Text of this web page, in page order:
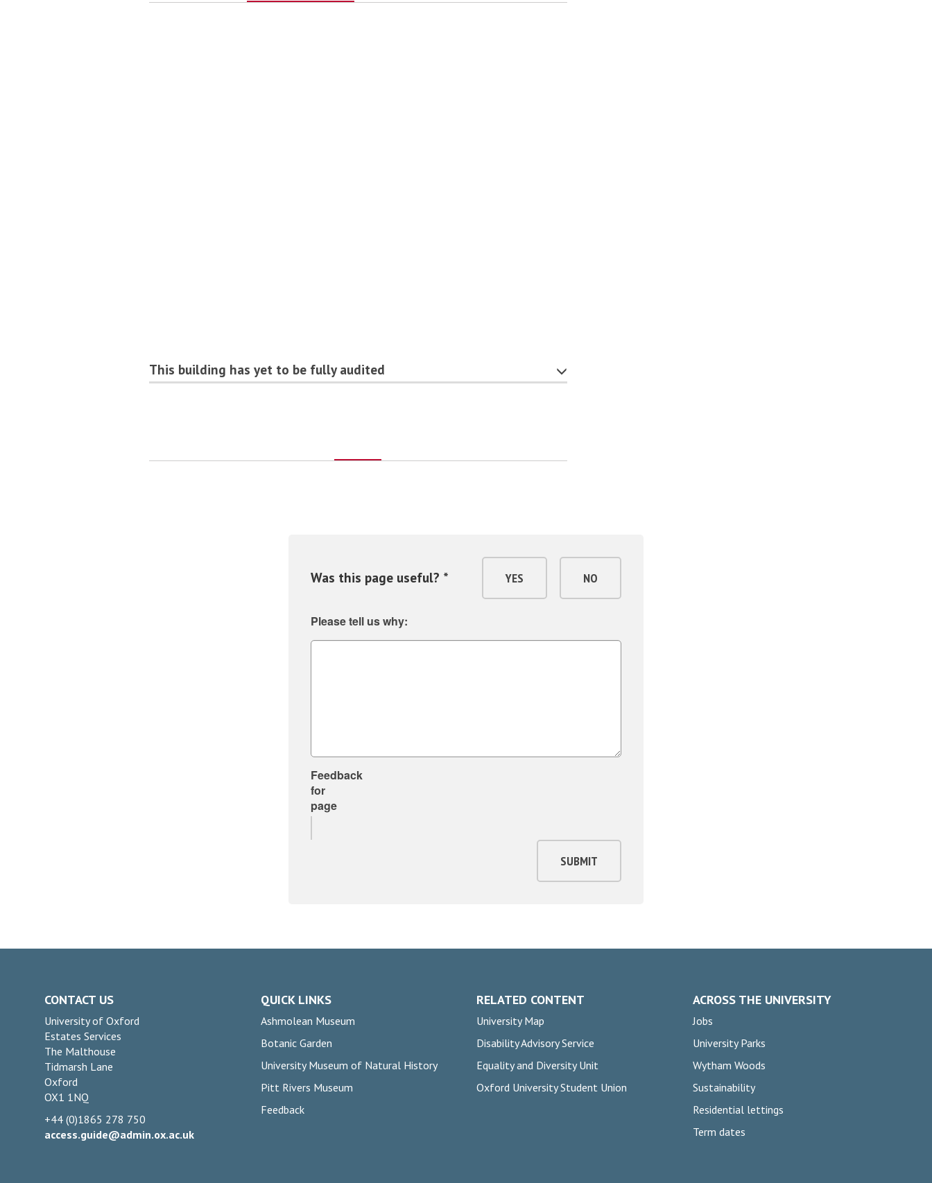
This building has yet to be fully audited
Was this page useful? * YES NO
Please tell us why:
Feedback
for
page
SUBMIT
CONTACT US
University of Oxford
Estates Services
The Malthouse
Tidmarsh Lane
Oxford
OX1 1NQ
+44 (0)1865 278 750
access.guide@admin.ox.ac.uk
QUICK LINKS
Ashmolean Museum
Botanic Garden
University Museum of Natural History
Pitt Rivers Museum
Feedback
RELATED CONTENT
University Map
Disability Advisory Service
Equality and Diversity Unit
Oxford University Student Union
ACROSS THE UNIVERSITY
Jobs
University Parks
Wytham Woods
Sustainability
Residential lettings
Term dates